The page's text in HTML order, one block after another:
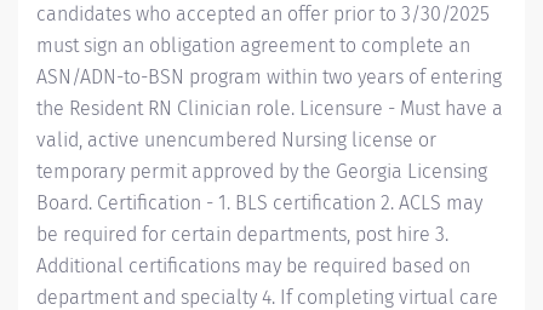
candidates who accepted an offer prior to 3/30/2025
must sign an obligation agreement to complete an
ASN/ADN-to-BSN program within two years of entering
the Resident RN Clinician role. Licensure - Must have a
valid, active unencumbered Nursing license or
temporary permit approved by the Georgia Licensing
Board. Certification - 1. BLS certification 2. ACLS may
be required for certain departments, post hire 3.
Additional certifications may be required based on
department and specialty 4. If completing virtual care